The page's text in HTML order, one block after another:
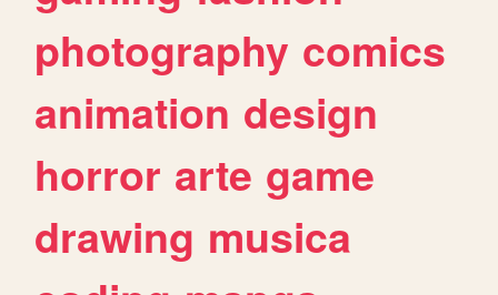
photography comics
animation design
horror arte game
drawing musica